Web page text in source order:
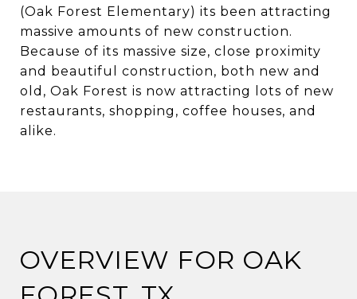
(Oak Forest Elementary) its been attracting
massive amounts of new construction.
Because of its massive size, close proximity
and beautiful construction, both new and
old, Oak Forest is now attracting lots of new
restaurants, shopping, coffee houses, and
alike.
OVERVIEW FOR OAK